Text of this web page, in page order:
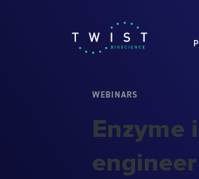
WEBINARS
Enzyme